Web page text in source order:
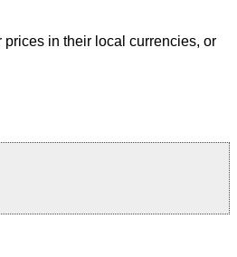
in their local currencies, or